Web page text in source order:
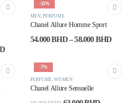
Price
49.000 BHD
through
60.000 BHD
-11%
This
product
has
multiple
options
may
be
chosen
This
product
has
multiple
options
may
be
chosen
MEN,PERFUME
Chanel Allure Homme Sport
54.000BHD–58.000BHDPrice
58.000
-7%
PERFUME,WOMEN
Chanel Allure Sensuelle